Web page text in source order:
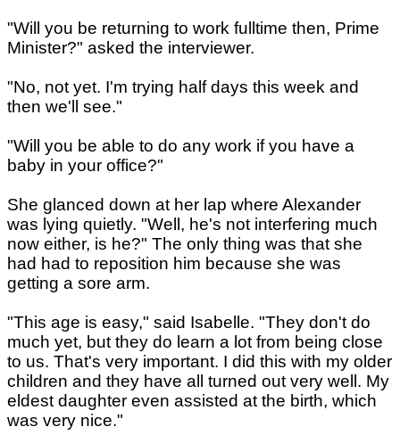
"Will you be returning to work fulltime then, Prime
Minister?" asked the interviewer.
"No, not yet. I'm trying half days this week and
then we'll see."
"Will you be able to do any work if you have a
baby in your office?"
She glanced down at her lap where Alexander
was lying quietly. "Well, he's not interfering much
now either, is he?" The only thing was that she
had had to reposition him because she was
getting a sore arm.
"This age is easy," said Isabelle. "They don't do
much yet, but they do learn a lot from being close
to us. That's very important. I did this with my older
children and they have all turned out very well. My
eldest daughter even assisted at the birth, which
was very nice."